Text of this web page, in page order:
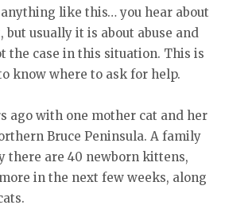
like this… you hear about
but usually it is about abuse and
the case in this situation. This is
know where to ask for help.
ago with one mother cat and her
Bruce Peninsula. A family
there are 40 newborn kittens,
in the next few weeks, along